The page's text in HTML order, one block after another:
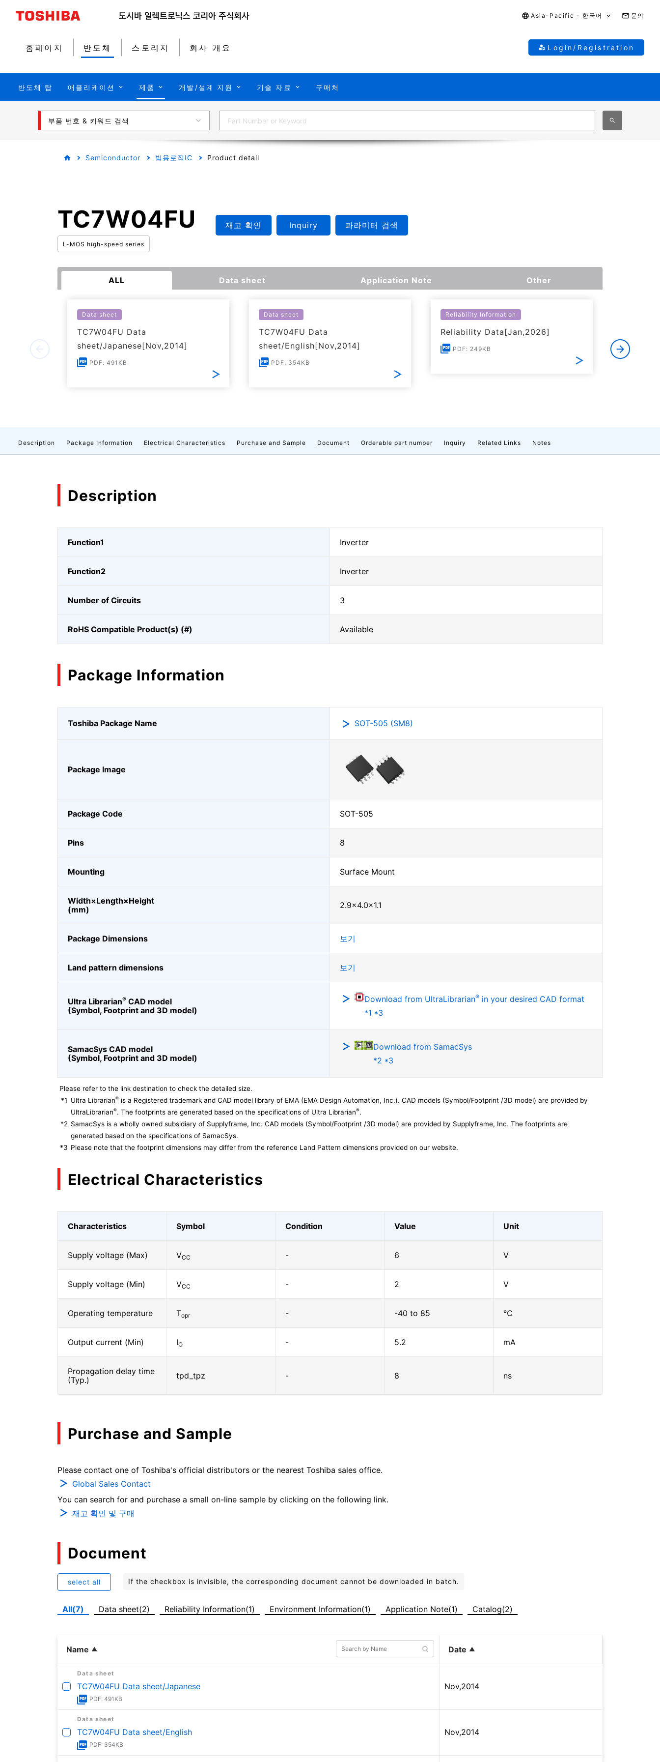
Asia-Pacific - 한국어 문의
홈페이지 반도체 스토리지 회사 개요 Login/Registration
반도체 탑 애플리케이션 제품 개발/설계 지원 기술 자료 구매처
부품 번호 & 키워드 검색
Semiconductor 범용로직IC Product detail
TC7W04FU
L-MOS high-speed series
재고 확인 Inquiry 파라미터 검색
ALL Data sheet Application Note Other
Data sheet
TC7W04FU Data
sheet/Japanese[Nov,2014]
PDF: 491KB
Data sheet
TC7W04FU Data
sheet/English[Nov,2014]
PDF: 354KB
Reliability Information
Reliability Data[Jan,2026]
PDF: 249KB
Description Package Information Electrical Characteristics Purchase and Sample Document Orderable part number Inquiry Related Links Notes
Description
Function1 Inverter
Function2 Inverter
Number of Circuits 3
RoHS Compatible Product(s) (#) Available
Package Information
Toshiba Package Name SOT-505 (SM8)
Package Image
Package Code SOT-505
Pins 8
Mounting Surface Mount
Width×Length×Height
(mm)
2.9×4.0×1.1
Package Dimensions 보기
Land pattern dimensions 보기
Ultra Librarian® CAD model
(Symbol, Footprint and 3D model)
Download from UltraLibrarian® in your desired CAD format
*1 *3
SamacSys CAD model
(Symbol, Footprint and 3D model)
Download from SamacSys
*2 *3
Please refer to the link destination to check the detailed size.
*1 Ultra Librarian® is a Registered trademark and CAD model library of EMA (EMA Design Automation, Inc.). CAD models (Symbol/Footprint /3D model) are provided by
UltraLibrarian®. The footprints are generated based on the specifications of Ultra Librarian®.
*2 SamacSys is a wholly owned subsidiary of Supplyframe, Inc. CAD models (Symbol/Footprint /3D model) are provided by Supplyframe, Inc. The footprints are
generated based on the specifications of SamacSys.
*3 Please note that the footprint dimensions may differ from the reference Land Pattern dimensions provided on our website.
Electrical Characteristics
Characteristics Symbol Condition Value Unit
Supply voltage (Max) VCC - 6 V
Supply voltage (Min) VCC - 2 V
Operating temperature Topr - -40 to 85 ℃
Output current (Min) IO - 5.2 mA
Propagation delay time
(Typ.)
tpd_tpz - 8 ns
Purchase and Sample
Please contact one of Toshiba's official distributors or the nearest Toshiba sales office.
Global Sales Contact
You can search for and purchase a small on-line sample by clicking on the following link.
재고 확인 및 구매
Document
select all If the checkbox is invisible, the corresponding document cannot be downloaded in batch.
All(7) Data sheet(2) Reliability Information(1) Environment Information(1) Application Note(1) Catalog(2)
Name Date
Data sheet
TC7W04FU Data sheet/Japanese
PDF: 491KB
Nov,2014
Data sheet
TC7W04FU Data sheet/English
PDF: 354KB
Nov,2014